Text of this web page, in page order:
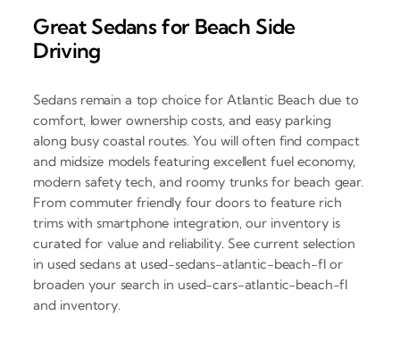
Great Sedans for Beach Side
Driving
Sedans remain a top choice for Atlantic Beach due to
comfort, lower ownership costs, and easy parking
along busy coastal routes. You will often find compact
and midsize models featuring excellent fuel economy,
modern safety tech, and roomy trunks for beach gear.
From commuter friendly four doors to feature rich
trims with smartphone integration, our inventory is
curated for value and reliability. See current selection
in used sedans at used-sedans-atlantic-beach-fl or
broaden your search in used-cars-atlantic-beach-fl
and inventory.